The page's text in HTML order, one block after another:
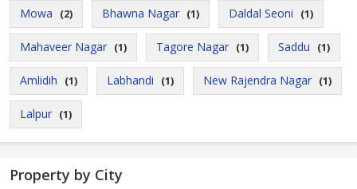
Mowa (2) Bhawna Nagar (1) Daldal Seoni (1)
Mahaveer Nagar (1) Tagore Nagar (1) Saddu (1)
Amlidih (1) Labhandi (1) New Rajendra Nagar (1)
Lalpur (1)
Property by City